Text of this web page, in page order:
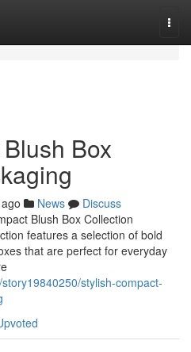
Box
News
Discuss
Blush Box Collection
features a selection of bold
that are perfect for everyday
stylish-compact-